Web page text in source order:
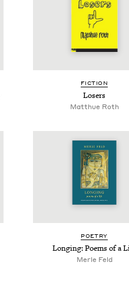
FIC­TION
Losers
Matthue Roth
POET­RY
Long­ing: Poems of a
Mer­le Feld